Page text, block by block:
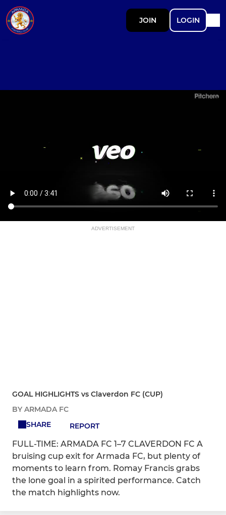
JOIN LOGIN
ADVERTISEMENT
GOAL HIGHLIGHTS vs Claverdon FC (CUP)
BY ARMADA FC
SHARE
REPORT
FULL-TIME: ARMADA FC 1–7 CLAVERDON FC A
bruising cup exit for Armada FC, but plenty of
moments to learn from. Romay Francis grabs
the lone goal in a spirited performance. Catch
the match highlights now.